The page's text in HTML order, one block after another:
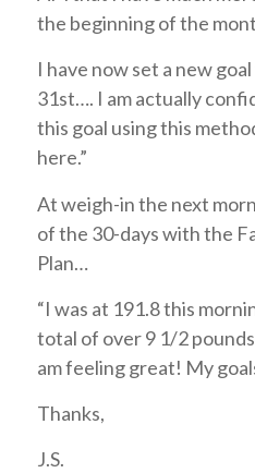
the beginning of the
I have now set a new
31st…. I am actually
this goal using this
here.”
At weigh-in the next
of the 30-days with the
Plan…
“I was at 191.8 this
total of over 9 1/2
am feeling great! My
Thanks,
J.S.